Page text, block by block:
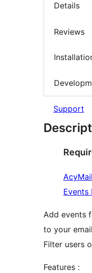
Details
Reviews
Support
Events
Add events
to your
Filter users
Features :